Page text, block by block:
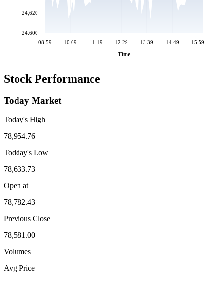
08:59 10:09 11:19 12:29 13:39 14:49 15:59
Time
24,600
24,620
Stock Performance
Today Market
Today's High
78,954.76
Todday's Low
78,633.73
Open at
78,782.43
Previous Close
78,581.00
Volumes
Avg Price